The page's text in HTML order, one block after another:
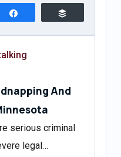
And
serious criminal
legal…